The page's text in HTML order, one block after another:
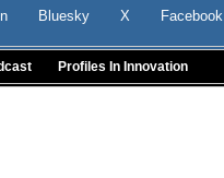
Bluesky X Facebook
Profiles In Innovation